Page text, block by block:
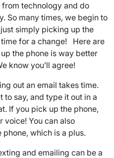
from technology and do
So many times, we begin to
simply picking up the
time for a change! Here are
the phone is way better
know you’ll agree!
out an email takes time.
to say, and type it out in a
If you pick up the phone,
voice! You can also
phone, which is a plus.
and emailing can be a